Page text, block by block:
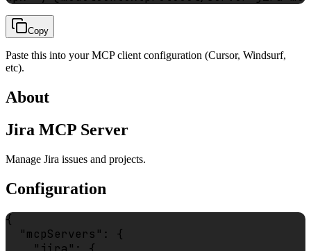
Copy
Paste this into your MCP client configuration (Cursor, Windsurf,
etc).
About
Jira MCP Server
Manage Jira issues and projects.
Configuration
{
  "mcpServers": {